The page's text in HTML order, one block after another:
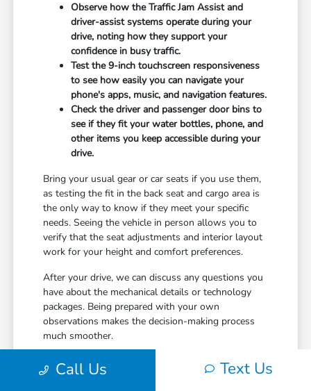
Observe how the Traffic Jam Assist and
driver-assist systems operate during your
drive, noting how they support your
confidence in busy traffic.
Test the 9-inch touchscreen responsiveness
to see how easily you can navigate your
phone's apps, music, and navigation features.
Check the driver and passenger door bins to
see if they fit your water bottles, phone, and
other items you keep accessible during your
drive.
Bring your usual gear or car seats if you use them,
as testing the fit in the back seat and cargo area is
the only way to know if they meet your specific
needs. Seeing the vehicle in person allows you to
verify that the seat adjustments and interior layout
work for your height and comfort preferences.
After your drive, we can discuss any questions you
have about the mechanical details or technology
packages. Being prepared with your own
observations makes the decision-making process
much smoother.
Streamlining Your Visit to Don
Call Us Text Us